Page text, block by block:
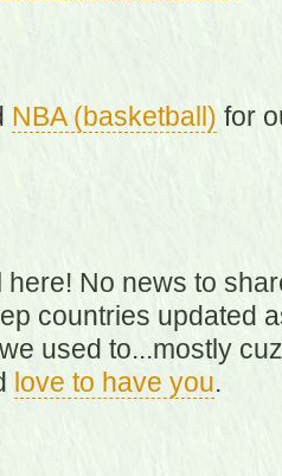
NBA (basketball) for
here! No news to
countries updated
used to...mostly
love to have you.